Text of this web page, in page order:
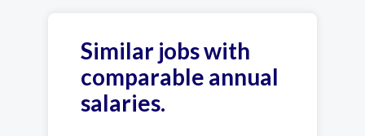
Similar jobs with
comparable annual
salaries.